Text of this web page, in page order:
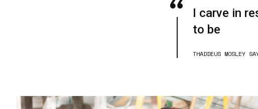
I carve in
to be
THADDEUS MOSLEY